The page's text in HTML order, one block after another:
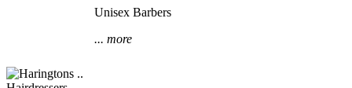
Unisex Barbers
... more